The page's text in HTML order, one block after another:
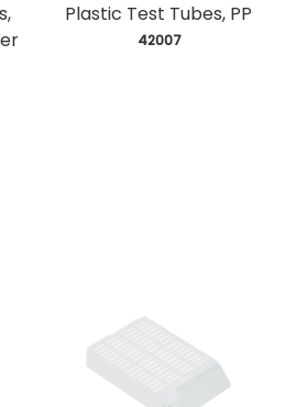
Plastic Test Tubes, PP
42007